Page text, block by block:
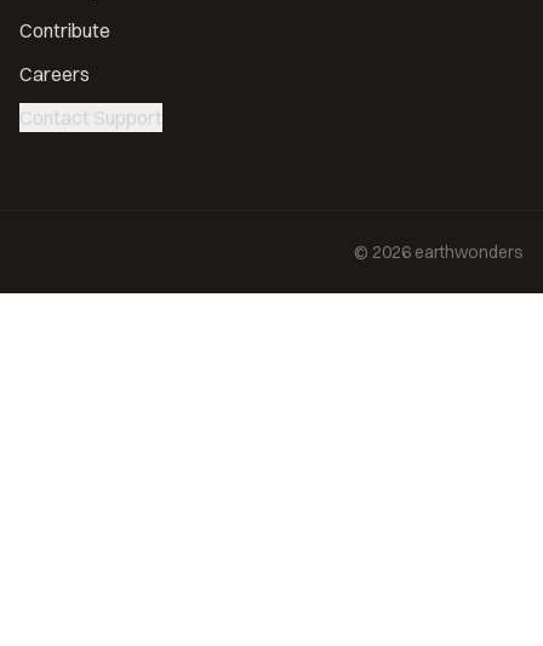
Contribute
Careers
Contact Support
© 2026 earthwonders